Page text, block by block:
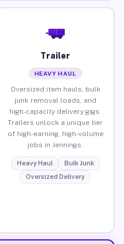
Trailer
HEAVY HAUL
Oversized item hauls, bulk
junk removal loads, and
high-capacity delivery gigs.
Trailers unlock a unique tier
of high-earning, high-volume
jobs in Jennings.
Heavy Haul
Bulk Junk
Oversized Delivery